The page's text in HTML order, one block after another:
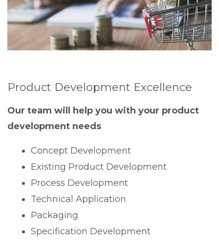
Product Development Excellence
Our team will help you with your product
development needs
Concept Development
Existing Product Development
Process Development
Technical Application
Packaging
Specification Development